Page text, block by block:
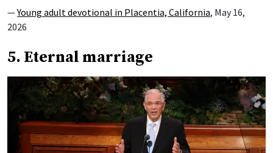
—Young adult devotional in Placentia, California, May 16,
2026
5. Eternal marriage